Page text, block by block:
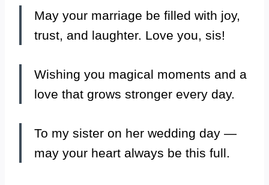
May your marriage be filled with joy,
trust, and laughter. Love you, sis!
Wishing you magical moments and a
love that grows stronger every day.
To my sister on her wedding day —
may your heart always be this full.